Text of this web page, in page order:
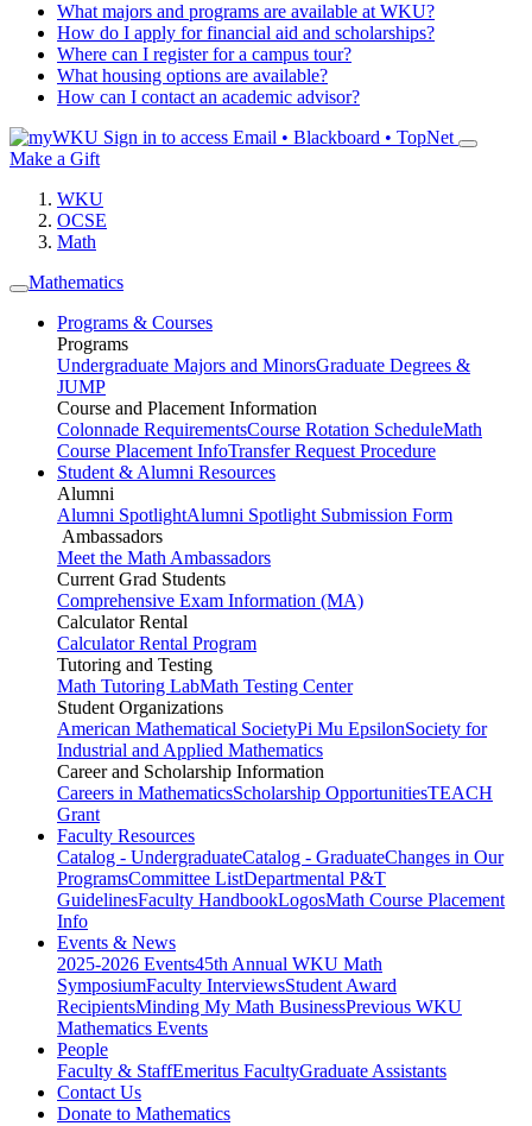
What majors and programs are available at WKU?
How do I apply for financial aid and scholarships?
Where can I register for a campus tour?
What housing options are available?
How can I contact an academic advisor?
Sign in to access Email • Blackboard • TopNet
Make a Gift
WKU
OCSE
Math
Mathematics
Programs & Courses
Programs
Undergraduate Majors and MinorsGraduate Degrees &
JUMP
Course and Placement Information
Colonnade RequirementsCourse Rotation ScheduleMath
Course Placement InfoTransfer Request Procedure
Student & Alumni Resources
Alumni
Alumni SpotlightAlumni Spotlight Submission Form
Ambassadors
Meet the Math Ambassadors
Current Grad Students
Comprehensive Exam Information (MA)
Calculator Rental
Calculator Rental Program
Tutoring and Testing
Math Tutoring LabMath Testing Center
Student Organizations
American Mathematical SocietyPi Mu EpsilonSociety for
Industrial and Applied Mathematics
Career and Scholarship Information
Careers in MathematicsScholarship OpportunitiesTEACH
Grant
Faculty Resources
Catalog - UndergraduateCatalog - GraduateChanges in Our
ProgramsCommittee ListDepartmental P&T
GuidelinesFaculty HandbookLogosMath Course Placement
Info
Events & News
2025-2026 Events45th Annual WKU Math
SymposiumFaculty InterviewsStudent Award
RecipientsMinding My Math BusinessPrevious WKU
Mathematics Events
People
Faculty & StaffEmeritus FacultyGraduate Assistants
Contact Us
Donate to Mathematics